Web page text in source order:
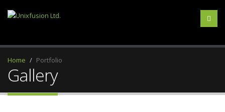
Home Portfolio
Gallery